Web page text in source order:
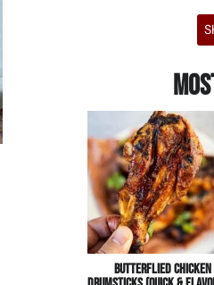
Butterflied Chicken